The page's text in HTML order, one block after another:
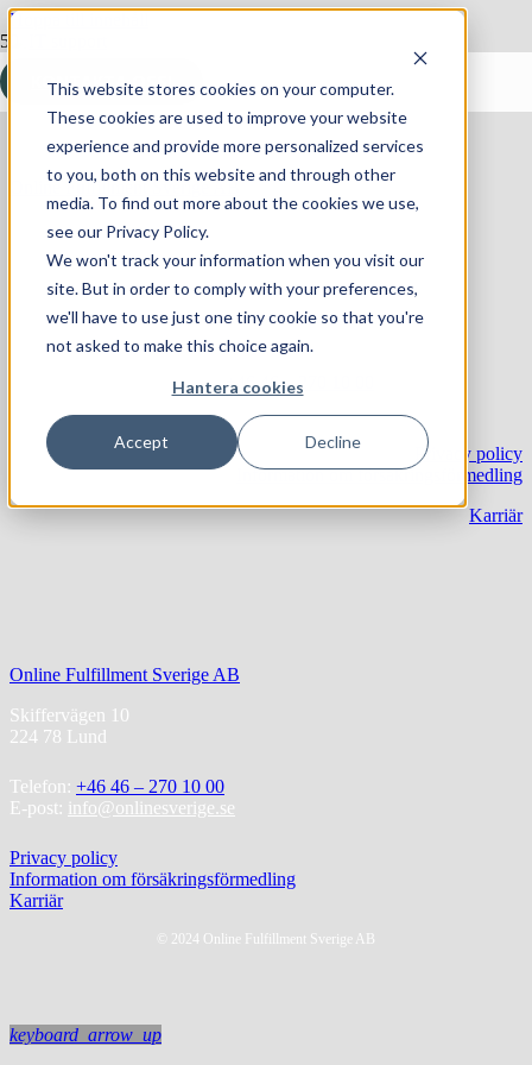
This website stores cookies on your computer.
These cookies are used to improve your website
experience and provide more personalized services
to you, both on this website and through other
media. To find out more about the cookies we use,
see our Privacy Policy.
We won't track your information when you visit our
site. But in order to comply with your preferences,
we'll have to use just one tiny cookie so that you're
not asked to make this choice again.
Hantera cookies
Accept Decline
Hoppa till innehåll
KONTAKTA OSS!
Ökad customer success – så kan helpdesken bidra
Online Fulfillment Sverige AB
Skiffervägen 10
© 2024 Online Fulfillment Sverige AB
Telefon:+46 46 – 270 10 00
Privacy policy
Information om försäkringsförmedling
Karriär
Online Fulfillment Sverige AB
Skiffervägen 10
224 78 Lund
Telefon: +46 46 – 270 10 00
E-post: info@onlinesverige.se
Privacy policy
Information om försäkringsförmedling
Karriär
© 2024 Online Fulfillment Sverige AB
keyboard_arrow_up